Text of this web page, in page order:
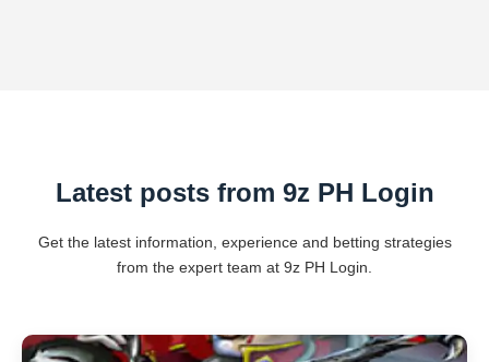
Latest posts from 9z PH Login
Get the latest information, experience and betting strategies
from the expert team at 9z PH Login.